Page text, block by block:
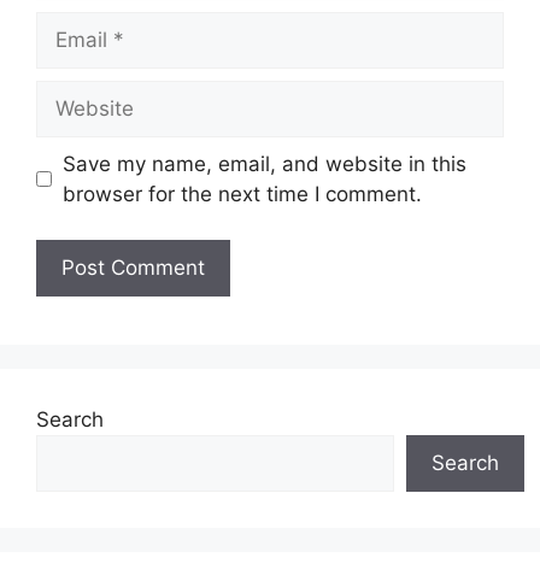
Save my name, email, and website in this
browser for the next time I comment.
Search
Search